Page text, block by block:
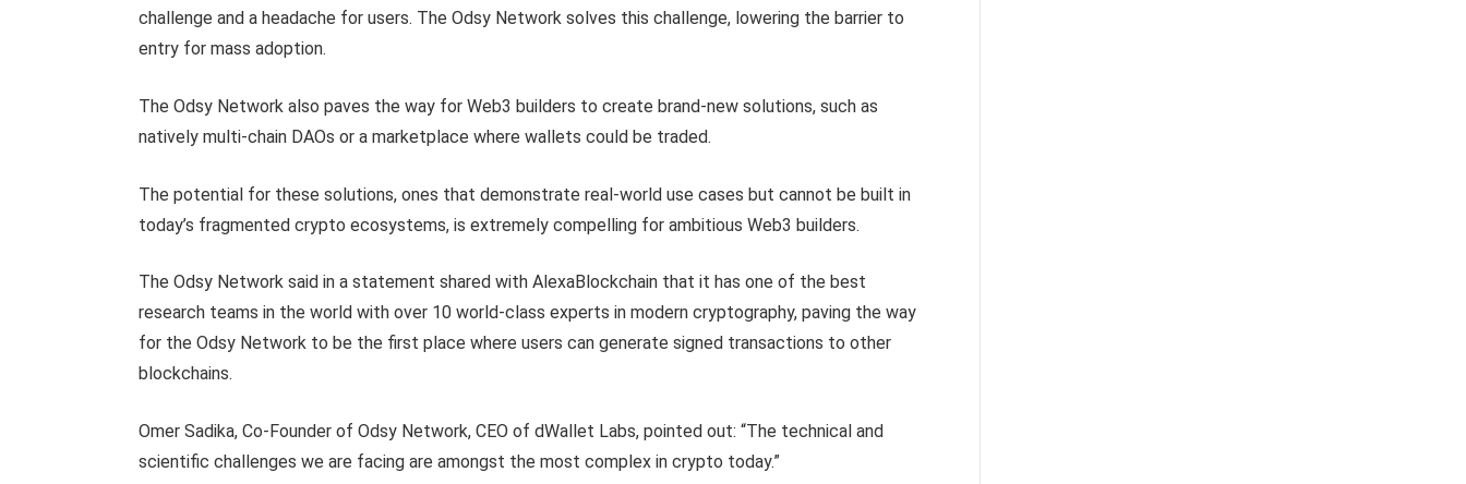
challenge and a headache for users. The Odsy Network solves this challenge, lowering the barrier to
entry for mass adoption.
The Odsy Network also paves the way for Web3 builders to create brand-new solutions, such as
natively multi-chain DAOs or a marketplace where wallets could be traded.
The potential for these solutions, ones that demonstrate real-world use cases but cannot be built in
today’s fragmented crypto ecosystems, is extremely compelling for ambitious Web3 builders.
The Odsy Network said in a statement shared with AlexaBlockchain that it has one of the best
research teams in the world with over 10 world-class experts in modern cryptography, paving the way
for the Odsy Network to be the first place where users can generate signed transactions to other
blockchains.
Omer Sadika, Co-Founder of Odsy Network, CEO of dWallet Labs, pointed out: “The technical and
scientific challenges we are facing are amongst the most complex in crypto today.”